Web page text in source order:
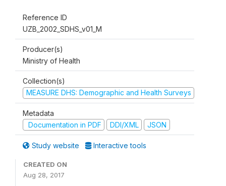
Reference ID
UZB_2002_SDHS_v01_M
Producer(s)
Ministry of Health
Collection(s)
MEASURE DHS: Demographic and Health Surveys
Metadata
Documentation in PDF
DDI/XML JSON
Study website Interactive tools
CREATED ON
Aug 28, 2017